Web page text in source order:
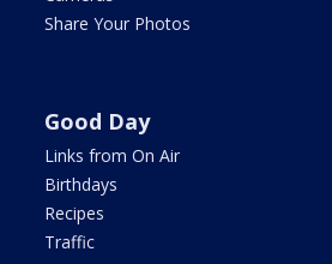
Share Your Photos
Good Day
Links from On Air
Birthdays
Recipes
Traffic